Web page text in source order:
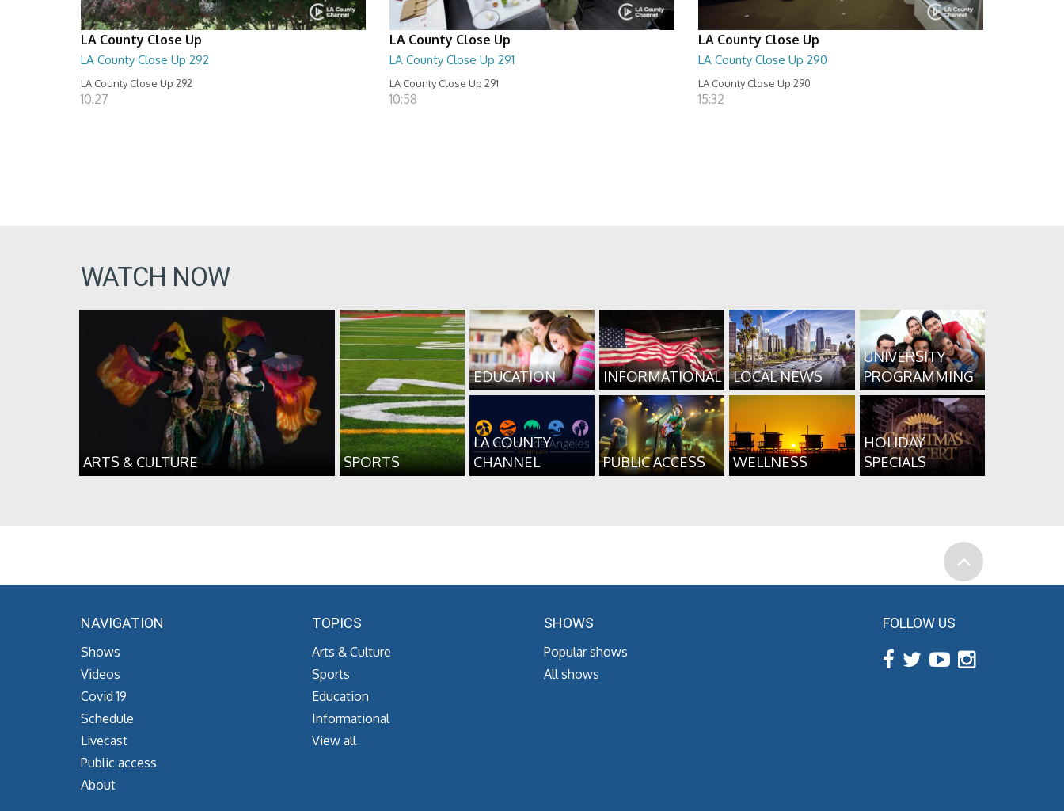
LA County Close Up
LA County Close Up 292
LA County Close Up 292
10:27
LA County Close Up
LA County Close Up 291
LA County Close Up 291
10:58
LA County Close Up
LA County Close Up 290
LA County Close Up 290
15:32
WATCH NOW
ARTS & CULTURE SPORTS
EDUCATION INFORMATIONAL LOCAL NEWS
UNIVERSITY
PROGRAMMING
LA COUNTY
CHANNEL
PUBLIC ACCESS WELLNESS
HOLIDAY
SPECIALS
NAVIGATION
Shows
Videos
Covid 19
Schedule
Livecast
Public access
About
TOPICS
Arts & Culture
Sports
Education
Informational
View all
SHOWS
Popular shows
All shows
FOLLOW US